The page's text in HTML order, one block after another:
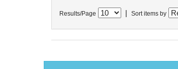
Results/Page Sort items by